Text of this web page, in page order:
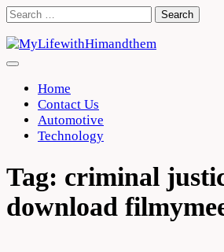
Skip
content
Search
Home
Contact Us
Automotive
Technology
Tag: criminal
download